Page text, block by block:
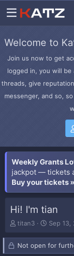
Welcome to
Join us now to get
logged in, you will
threads, give
messenger, and so,
Weekly Grants
jackpot — tickets
Buy your tickets »
Hi! I'm tian
T
r
e
titan3
S
a
r
Sep 13,
Not open for